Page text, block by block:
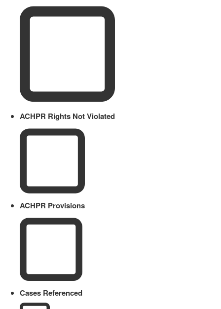
ACHPR Rights Not Violated
ACHPR Provisions
Cases Referenced